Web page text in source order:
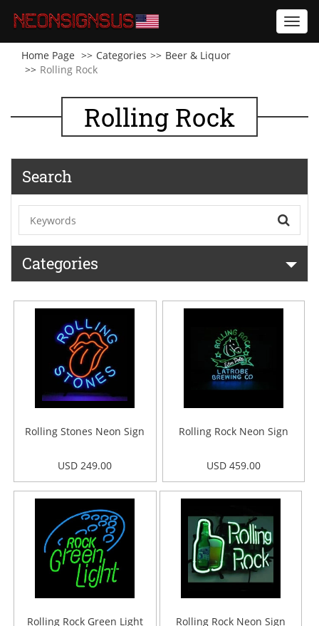
Home Page
Categories
Beer & Liquor
Rolling Rock
Rolling Rock
Search
Categories
Rolling Stones Neon Sign
USD 249.00
Rolling Rock Neon Sign
USD 459.00
Rolling Rock Green Light Rolling Rock Neon Sign